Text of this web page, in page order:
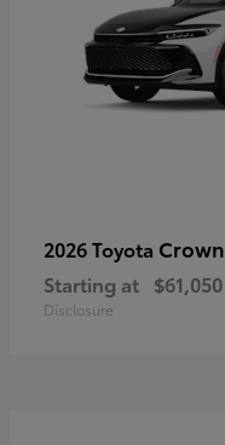
2026 Toyota Crown
Starting at $61,050
Disclosure